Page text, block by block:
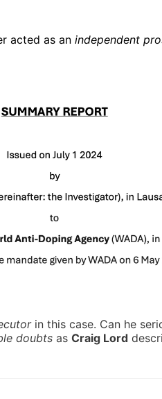
acted as an independent
in this case. Can he
doubts as Craig Lord